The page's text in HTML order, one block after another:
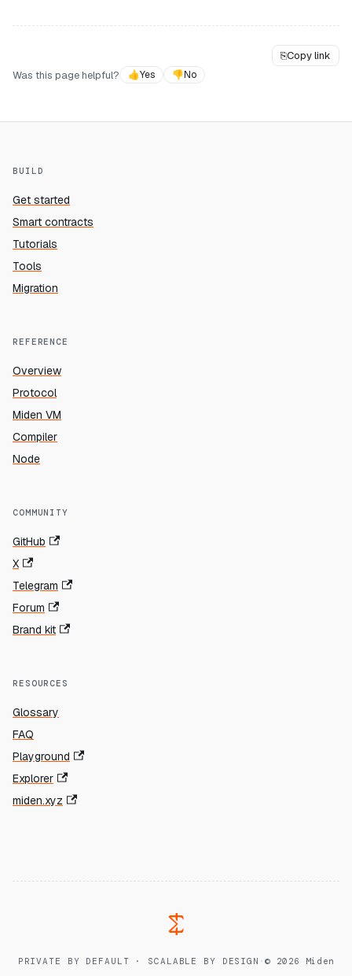
⎘Copy link
Was this page helpful?
👍Yes 👎No
BUILD
Get started
Smart contracts
Tutorials
Tools
Migration
REFERENCE
Overview
Protocol
Miden VM
Compiler
Node
COMMUNITY
GitHub
X
Telegram
Forum
Brand kit
RESOURCES
Glossary
FAQ
Playground
Explorer
miden.xyz
PRIVATE BY DEFAULT · SCALABLE BY DESIGN ·© 2026 Miden